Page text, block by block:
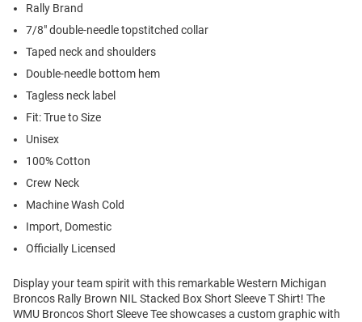
Rally Brand
7/8" double-needle topstitched collar
Taped neck and shoulders
Double-needle bottom hem
Tagless neck label
Fit: True to Size
Unisex
100% Cotton
Crew Neck
Machine Wash Cold
Import, Domestic
Officially Licensed
Display your team spirit with this remarkable Western Michigan
Broncos Rally Brown NIL Stacked Box Short Sleeve T Shirt! The
WMU Broncos Short Sleeve Tee showcases a custom graphic with